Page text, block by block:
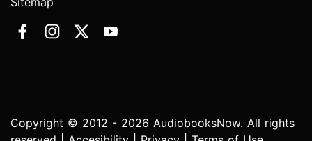
Copyright © 2012 - 2026 AudiobooksNow. All rights